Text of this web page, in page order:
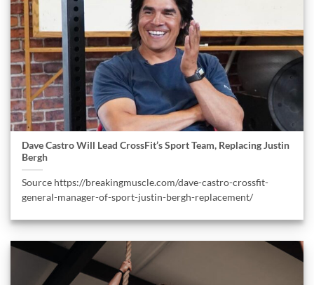
Dave Castro Will Lead CrossFit’s Sport Team, Replacing Justin
Bergh
Source https://breakingmuscle.com/dave-castro-crossfit-
general-manager-of-sport-justin-bergh-replacement/